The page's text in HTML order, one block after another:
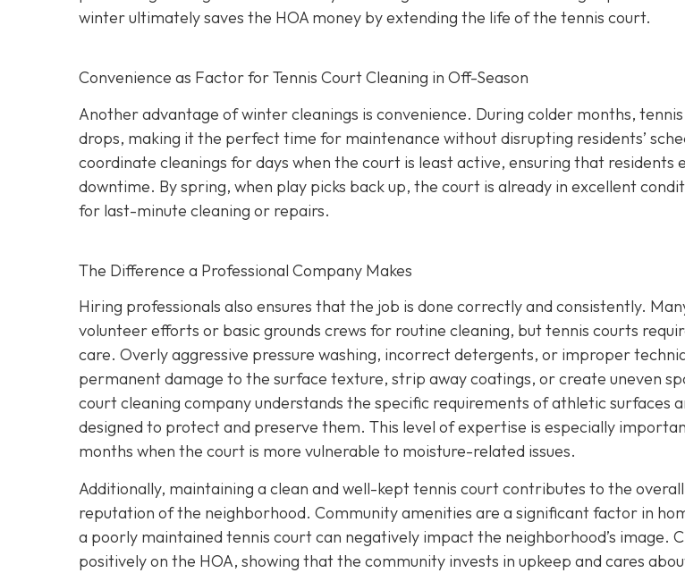
winter ultimately saves the HOA money by extending the life of the tennis court.
Convenience as Factor for Tennis Court Cleaning in Off-Season
Another advantage of winter cleanings is convenience. During colder months,
drops, making it the perfect time for maintenance without disrupting residents’
coordinate cleanings for days when the court is least active, ensuring that residents
downtime. By spring, when play picks back up, the court is already in excellent
for last-minute cleaning or repairs.
The Difference a Professional Company Makes
Hiring professionals also ensures that the job is done correctly and consistently.
volunteer efforts or basic grounds crews for routine cleaning, but tennis courts
care. Overly aggressive pressure washing, incorrect detergents, or improper
permanent damage to the surface texture, strip away coatings, or create uneven
court cleaning company understands the specific requirements of athletic surfaces
designed to protect and preserve them. This level of expertise is especially
months when the court is more vulnerable to moisture-related issues.
Additionally, maintaining a clean and well-kept tennis court contributes to the
reputation of the neighborhood. Community amenities are a significant factor in
a poorly maintained tennis court can negatively impact the neighborhood’s image.
positively on the HOA, showing that the community invests in upkeep and cares